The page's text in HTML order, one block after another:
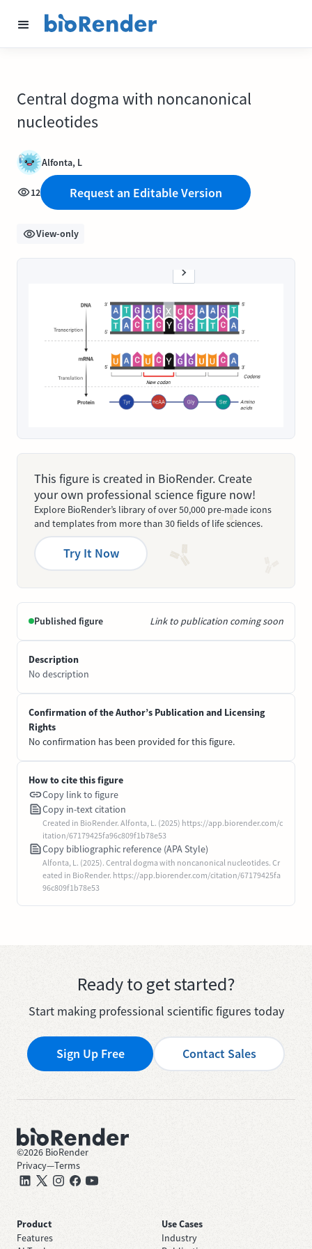
Central dogma with noncanonical
nucleotides
Alfonta, L
12 Request an Editable Version
View-only
This figure is created in BioRender. Create
your own professional science figure now!
Explore BioRender’s library of over 50,000 pre-made icons
and templates from more than 30 fields of life sciences.
Try It Now
Published figure Link to publication coming soon
Description
No description
Confirmation of the Author’s Publication and Licensing
Rights
No confirmation has been provided for this figure.
How to cite this figure
Copy link to figure
Copy in-text citation
Created in BioRender. Alfonta, L. (2025) https://app.biorender.com/c
itation/67179425fa96c809f1b78e53
Copy bibliographic reference (APA Style)
Alfonta, L. (2025). Central dogma with noncanonical nucleotides. Cr
eated in BioRender. https://app.biorender.com/citation/67179425fa
96c809f1b78e53
Ready to get started?
Start making professional scientific figures today
Sign Up Free Contact Sales
©2026 BioRender
Privacy—Terms
Product
Features
Use Cases
Industry